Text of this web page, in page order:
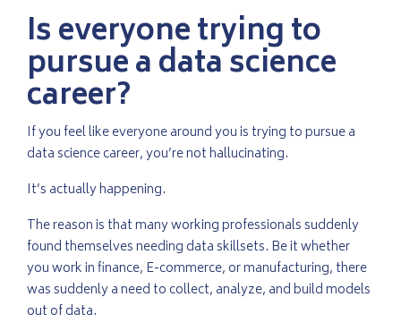
Is everyone trying to
pursue a data science
career?
If you feel like everyone around you is trying to pursue a
data science career, you’re not hallucinating.
It’s actually happening.
The reason is that many working professionals suddenly
found themselves needing data skillsets. Be it whether
you work in finance, E-commerce, or manufacturing, there
was suddenly a need to collect, analyze, and build models
out of data.